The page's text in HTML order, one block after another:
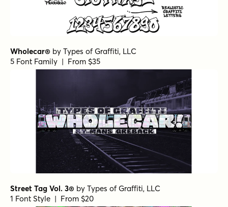
Wholecar® by Types of Graffiti, LLC
5 Font Family | From $35
Street Tag Vol. 3® by Types of Graffiti, LLC
1 Font Style | From $20